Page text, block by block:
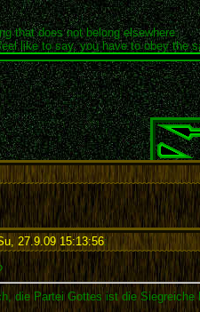
that does not belong elsewhere.
like to say, you have to obey the
27.9.09 15:13:56:
die Partei Gottes ist die Siegreiche